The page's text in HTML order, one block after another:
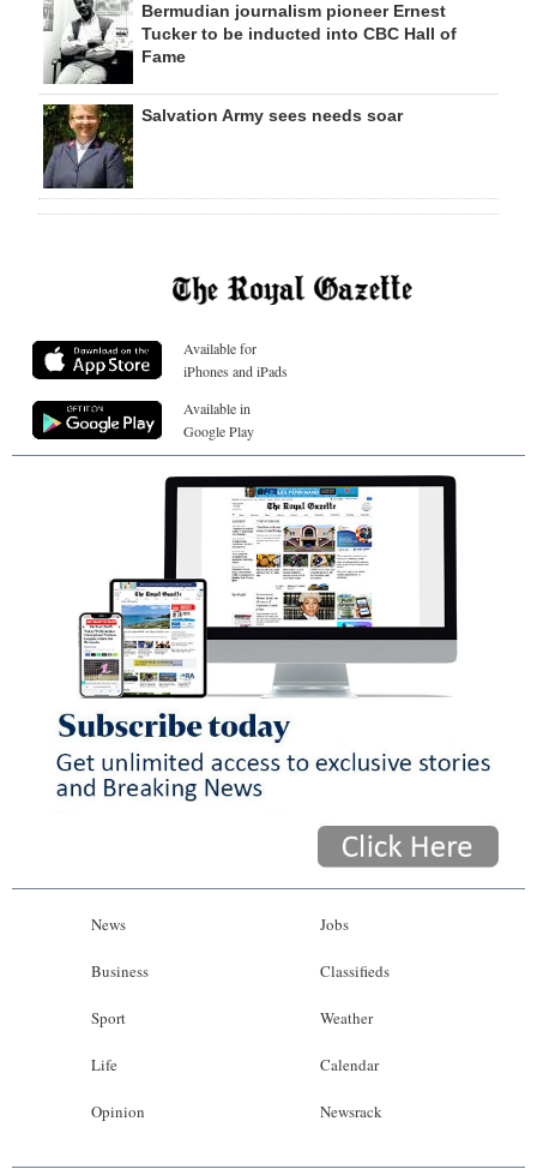
Bermudian journalism pioneer Ernest
Tucker to be inducted into CBC Hall of
Fame
Salvation Army sees needs soar
Available for
iPhones and iPads
Available in
Google Play
News
Business
Sport
Life
Opinion
Jobs
Classifieds
Weather
Calendar
Newsrack